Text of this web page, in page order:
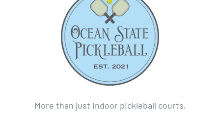
More than just indoor pickleball courts,